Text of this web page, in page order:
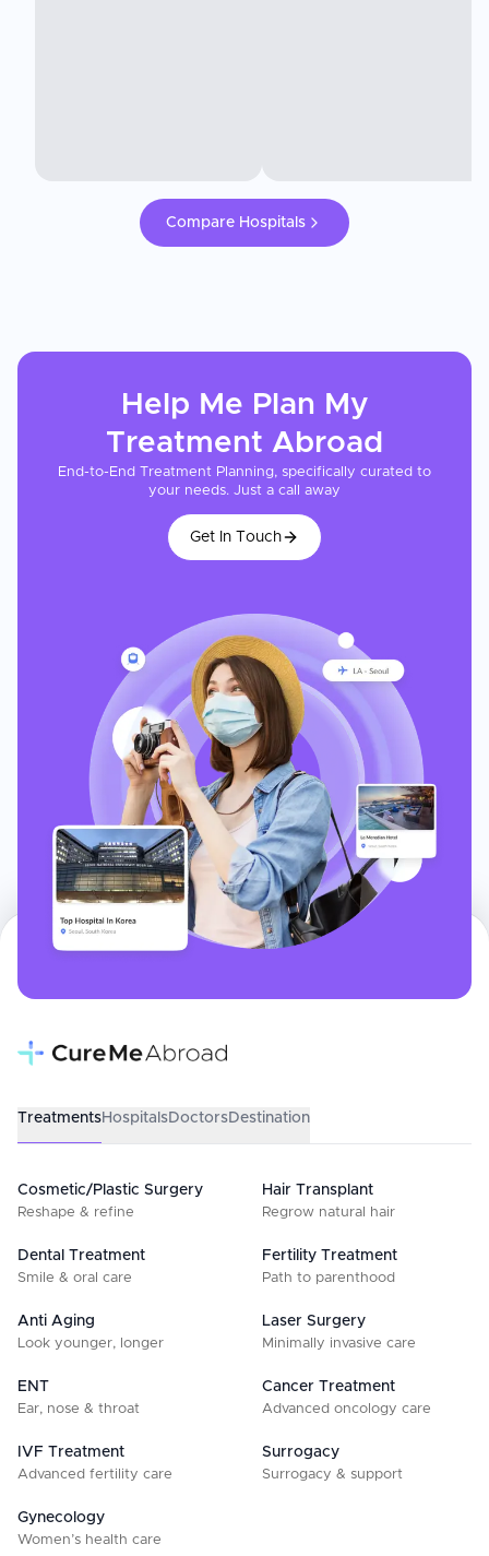
Compare Hospitals
Help Me Plan My
Treatment Abroad
End-to-End Treatment Planning, specifically curated to
your needs. Just a call away
Get In Touch
TreatmentsHospitalsDoctorsDestination
Cosmetic/Plastic Surgery
Reshape & refine
Hair Transplant
Regrow natural hair
Dental Treatment
Smile & oral care
Fertility Treatment
Path to parenthood
Anti Aging
Look younger, longer
Laser Surgery
Minimally invasive care
ENT
Ear, nose & throat
Cancer Treatment
Advanced oncology care
IVF Treatment
Advanced fertility care
Surrogacy
Surrogacy & support
Gynecology
Women’s health care